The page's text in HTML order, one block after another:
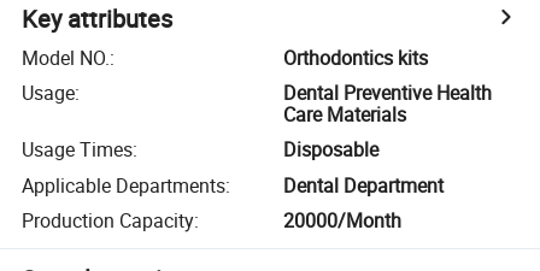
Key attributes
Model NO.:
Orthodontics kits
Usage:
Dental Preventive Health
Care Materials
Usage Times:
Disposable
Applicable Departments:
Dental Department
Production Capacity: 20000/Month